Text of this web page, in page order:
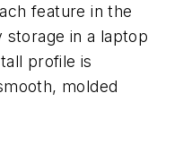
feature in the
storage in a laptop
profile is
molded